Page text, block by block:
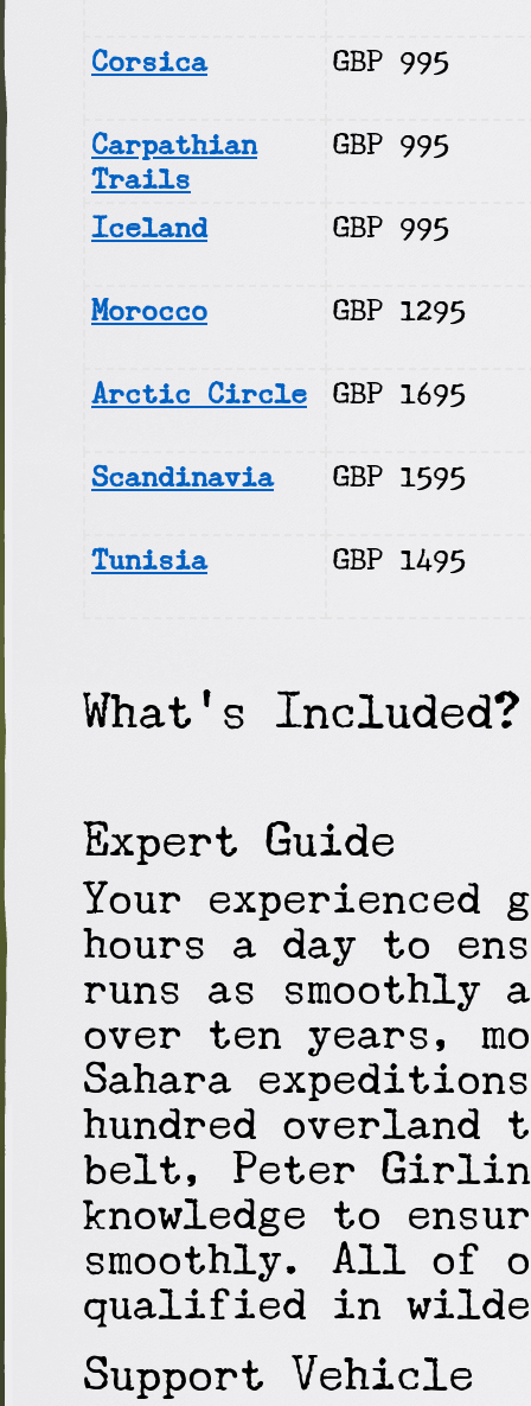
Corsica GBP 995
Carpathian
Trails
GBP 995
Iceland GBP 995
Morocco GBP 1295
Arctic Circle GBP 1695
Scandinavia GBP 1595
Tunisia GBP 1495
What's Included?
Expert Guide
Your
hours a day to
runs as smoothly
over ten years,
Sahara
hundred overland
belt, Peter
knowledge to
smoothly. All of
qualified in
Support Vehicle